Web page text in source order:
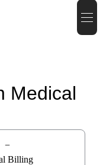
Medical
Billing